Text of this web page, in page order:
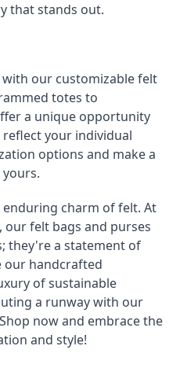
that stands out.
our customizable felt
totes to
a unique opportunity
your individual
options and make a
charm of felt. At
our felt bags and purses
they're a statement of
our handcrafted
of sustainable
a runway with our
now and embrace the
and style!